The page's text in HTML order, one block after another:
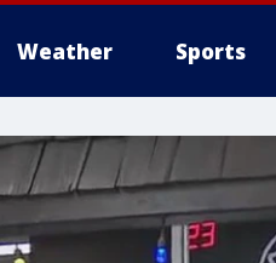
Weather Sports